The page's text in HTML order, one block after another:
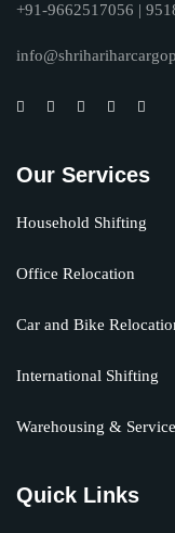
+91-9662517056 |
Our Services
Household Shifting
Office Relocation
Car and Bike
International Shifting
Warehousing & Service
Quick Links